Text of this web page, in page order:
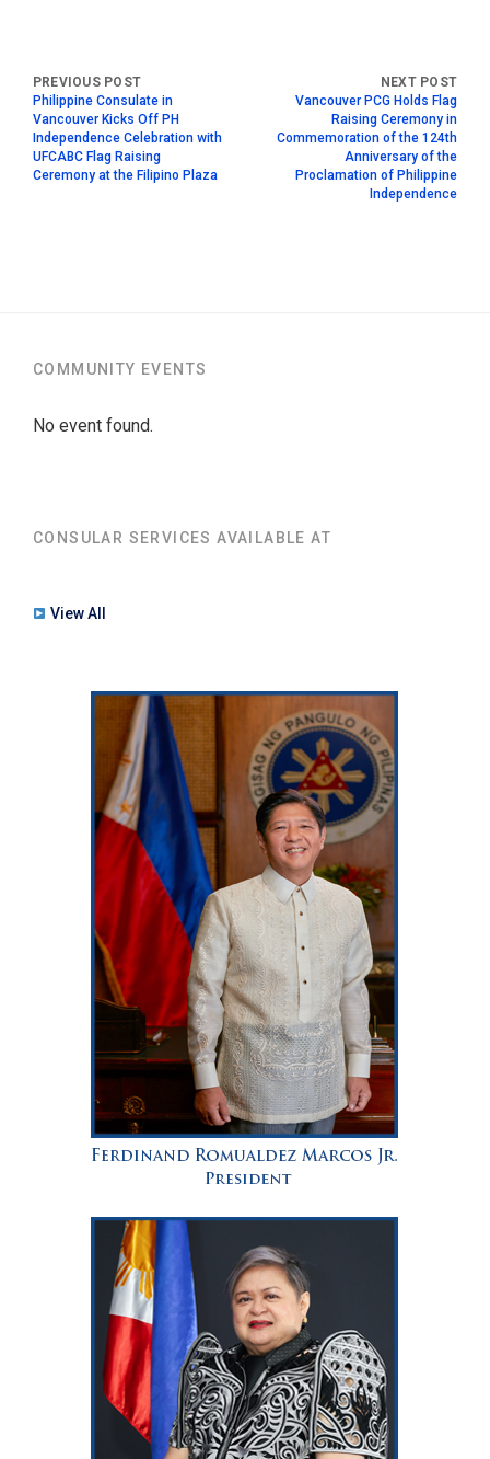
Philippine Consulate in
Vancouver Kicks Off PH
Independence Celebration with
UFCABC Flag Raising
Ceremony at the Filipino Plaza
Vancouver PCG Holds Flag
Raising Ceremony in
Commemoration of the 124th
Anniversary of the
Proclamation of Philippine
Independence
COMMUNITY EVENTS
No event found.
CONSULAR SERVICES AVAILABLE AT
View All